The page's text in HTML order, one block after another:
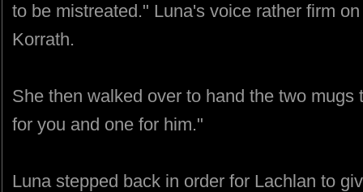
to be mistreated." Luna's voice rather firm
Korrath.
She then walked over to hand the two
for you and one for him."
Luna stepped back in order for Lachlan to